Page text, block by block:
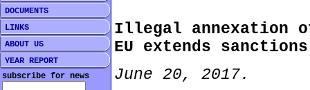
DOCUMENTS
LINKS
ABOUT US
YEAR REPORT
subscribe for news
Illegal annexation
EU extends
June 20, 2017.